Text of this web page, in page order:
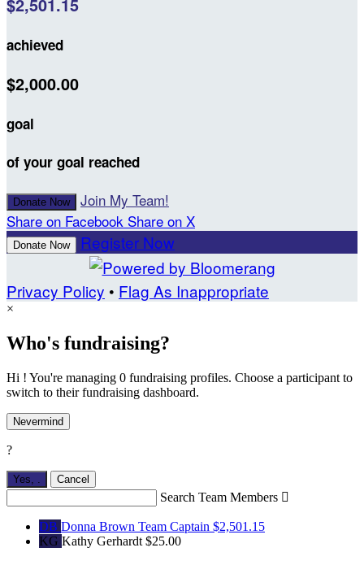
$2,501.15
achieved
$2,000.00
goal
of your goal reached
Donate Now
Join My Team!
Share on Facebook Share on X
Donate Now Register Now
Privacy Policy • Flag As Inappropriate
×
Who's fundraising?
Hi ! You're managing 0 fundraising profiles. Choose a participant to
switch to their fundraising dashboard.
Nevermind
?
Yes, . Cancel
Search Team Members 
DB Donna Brown Team Captain $2,501.15
KG Kathy Gerhardt $25.00